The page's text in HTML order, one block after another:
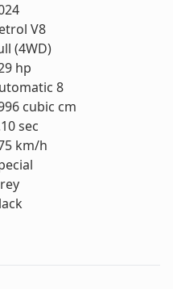
V8
(4WD)
hp
8
cubic cm
sec
km/h